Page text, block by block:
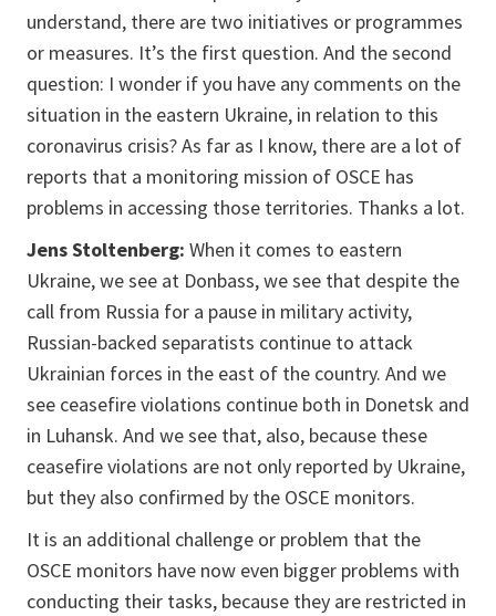
understand, there are two initiatives or programmes
or measures. It’s the first question. And the second
question: I wonder if you have any comments on the
situation in the eastern Ukraine, in relation to this
coronavirus crisis? As far as I know, there are a lot of
reports that a monitoring mission of OSCE has
problems in accessing those territories. Thanks a lot.
Jens Stoltenberg: When it comes to eastern
Ukraine, we see at Donbass, we see that despite the
call from Russia for a pause in military activity,
Russian-backed separatists continue to attack
Ukrainian forces in the east of the country. And we
see ceasefire violations continue both in Donetsk and
in Luhansk. And we see that, also, because these
ceasefire violations are not only reported by Ukraine,
but they also confirmed by the OSCE monitors.
It is an additional challenge or problem that the
OSCE monitors have now even bigger problems with
conducting their tasks, because they are restricted in